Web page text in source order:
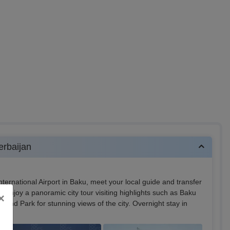
Airport in Baku, meet your local guide and transfer
enjoy a panoramic city tour visiting highlights such as Baku
Park for stunning views of the city. Overnight stay in